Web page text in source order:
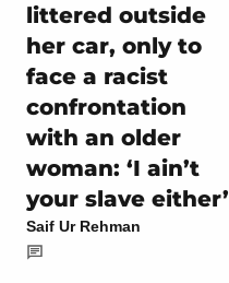
littered outside
her car, only to
face a racist
confrontation
with an older
woman: ‘I ain’t
your slave either’
Saif Ur Rehman